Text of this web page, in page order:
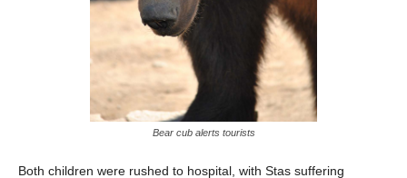
Bear cub alerts tourists
Both children were rushed to hospital, with Stas suffering